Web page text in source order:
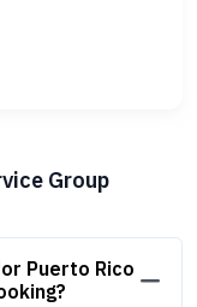
Group
Puerto Rico